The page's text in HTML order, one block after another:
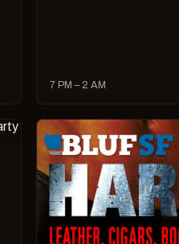
7 PM – 2 AM